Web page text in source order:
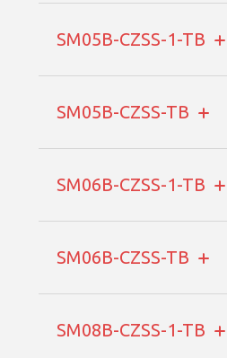
SM05B-CZSS-1-TB
SM05B-CZSS-TB
SM06B-CZSS-1-TB
SM06B-CZSS-TB
SM08B-CZSS-1-TB